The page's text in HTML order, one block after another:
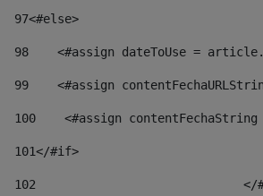
97<#else>
98
<#assign dateToUse =
99
<#assign
100
<#assign
101</#if>
102